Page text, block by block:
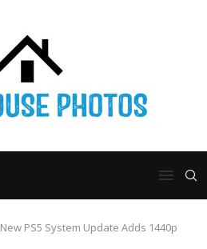
New PS5 System Update Adds 1440p